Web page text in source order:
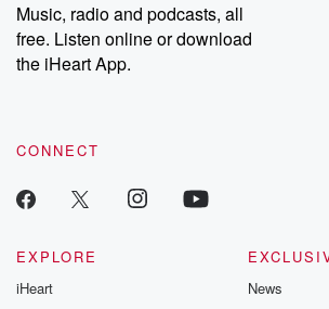
Music, radio and podcasts, all
free. Listen online or download
the iHeart App.
CONNECT
EXPLORE
iHeart
News